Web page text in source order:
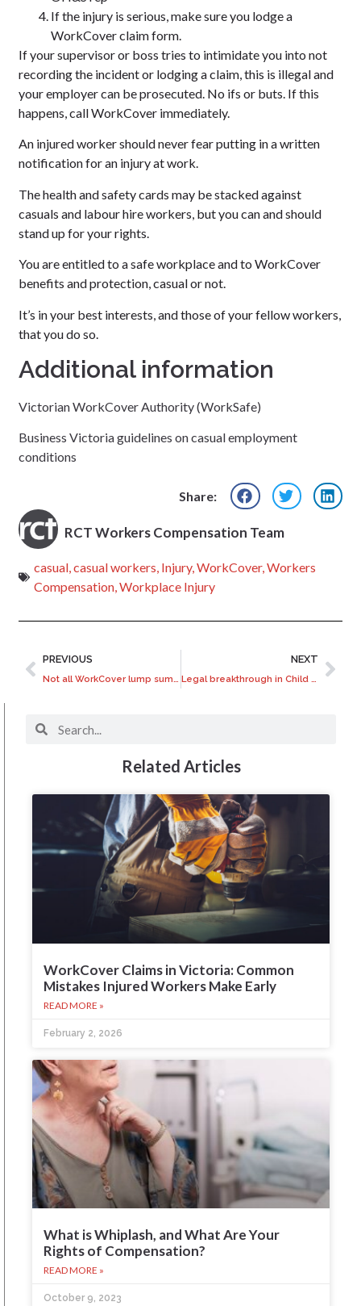
If the injury is serious, make sure you lodge a
WorkCover claim form.
If your supervisor or boss tries to intimidate you into not
recording the incident or lodging a claim, this is illegal and
your employer can be prosecuted. No ifs or buts. If this
happens, call WorkCover immediately.
An injured worker should never fear putting in a written
notification for an injury at work.
The health and safety cards may be stacked against
casuals and labour hire workers, but you can and should
stand up for your rights.
You are entitled to a safe workplace and to WorkCover
benefits and protection, casual or not.
It’s in your best interests, and those of your fellow workers,
that you do so.
Additional information
Victorian WorkCover Authority (WorkSafe)
Business Victoria guidelines on casual employment
conditions
Share:
RCT Workers Compensation Team
casual,casual workers, Injury,WorkCover,Workers
Compensation,Workplace Injury
PREVIOUS
Not all WorkCover lump sum payments are the same
NEXT
Legal breakthrough in Child Migrant compensation
Related Articles
WorkCover Claims in Victoria: Common
Mistakes Injured Workers Make Early
READ MORE »
February 2, 2026
What is Whiplash, and What Are Your
Rights of Compensation?
READ MORE »
October 9, 2023